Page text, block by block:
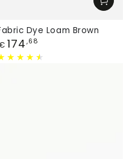
Dye Loam Brown
174 ,68